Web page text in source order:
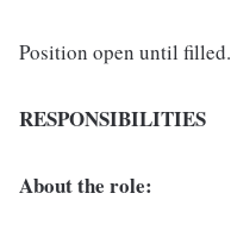
Position open until filled.
RESPONSIBILITIES
About the role: